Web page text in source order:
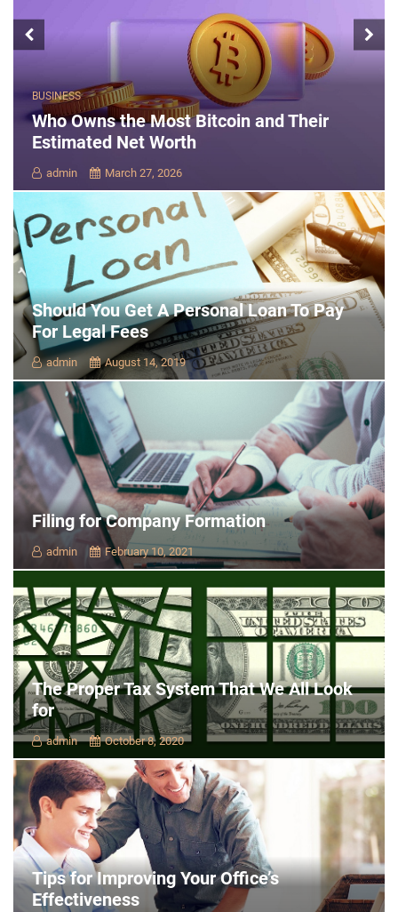
BUSINESS
Who Owns the Most Bitcoin and Their
Estimated Net Worth
admin March 27, 2026
Should You Get A Personal Loan To Pay
For Legal Fees
admin August 14, 2019
Filing for Company Formation
admin February 10, 2021
The Proper Tax System That We All Look
for
admin October 8, 2020
Tips for Improving Your Office’s
Effectiveness